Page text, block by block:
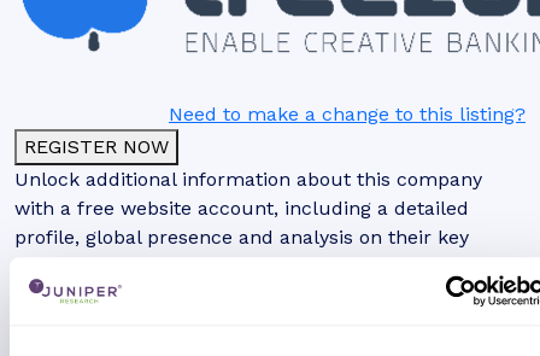
Need to make a change to this listing?
REGISTER NOW
Unlock additional information about this company
with a free website account, including a detailed
profile, global presence and analysis on their key